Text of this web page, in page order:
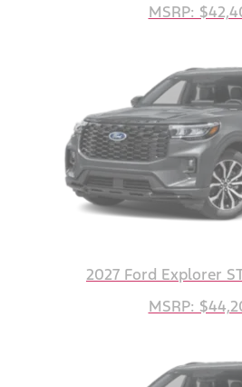
MSRP:
2027 Ford Explorer
MSRP: